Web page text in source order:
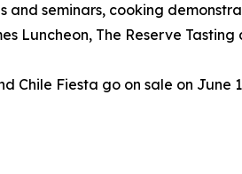
and seminars, cooking
Luncheon, The Reserve
Chile Fiesta go on sale on